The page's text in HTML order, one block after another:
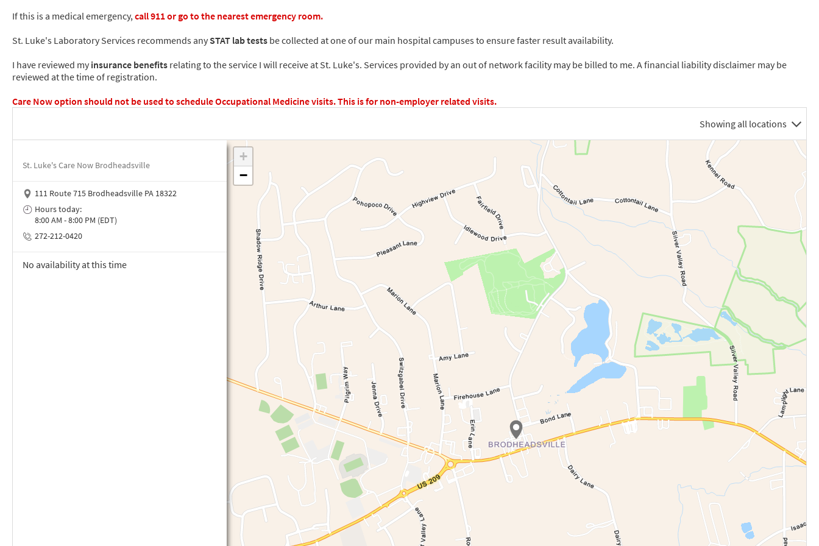
If this is a medical emergency,call911or go to the nearest emergency room.
St. Luke's Laboratory Services recommends any STAT lab tests be collected at one of our main hospital campuses to ensure faster result availability.
I have reviewed my insurance benefits relating to the service I will receive at St. Luke's. Services provided by an out of network facility may be billed to me. A financial liability disclaimer may be
reviewed at the time of registration.
Care Now option should not be used to schedule Occupational Medicine visits. This is for non-employer related visits.
Showing all locations
St. Luke's Care Now Brodheadsville
111 Route 715 Brodheadsville PA 18322
Hours today:
8:00 AM - 8:00 PM (EDT)
272-212-0420
No availability at this time
Waiting to get a location